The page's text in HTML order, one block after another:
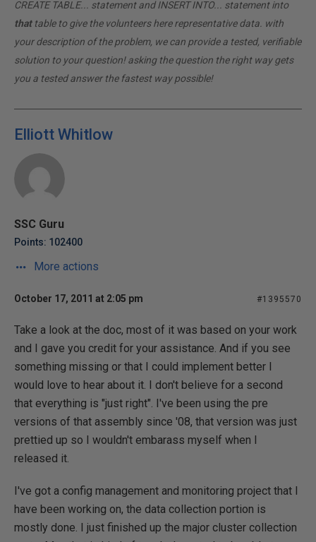
CREATE TABLE... statement and INSERT INTO... statement into
thattable to give the volunteers here representative data. with
your description of the problem, we can provide a tested, verifiable
solution to your question! asking the question the right way gets
you a tested answer the fastest way possible!
Elliott Whitlow
SSC Guru
Points: 102400
More actions
October 17, 2011 at 2:05 pm #1395570
Take a look at the doc, most of it was based on your work
and I gave you credit for your assistance. And if you see
something missing or that I could implement better I
would love to hear about it. I don't believe for a second
that everything is "just right". I've been using the pre
versions of that assembly since '08, that version was just
prettied up so I wouldn't embarass myself when I
released it.
I've got a config management and monitoring project that I
have been working on, the data collection portion is
mostly done. I just finished up the major cluster collection